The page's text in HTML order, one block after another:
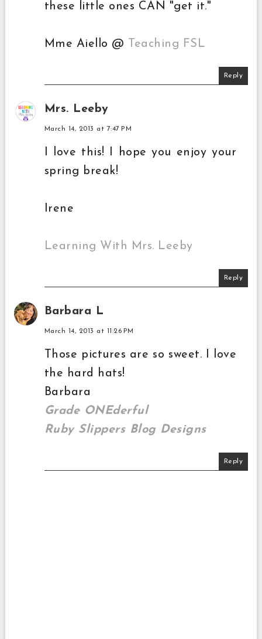
these little ones CAN "get it."
Mme Aiello @ Teaching FSL
Reply
Mrs. Leeby
March 14, 2013 at 7:47 PM
I love this! I hope you enjoy your
spring break!
Irene
Learning With Mrs. Leeby
Reply
Barbara L
March 14, 2013 at 11:26 PM
Those pictures are so sweet. I love
the hard hats!
Barbara
Grade ONEderful
Ruby Slippers Blog Designs
Reply